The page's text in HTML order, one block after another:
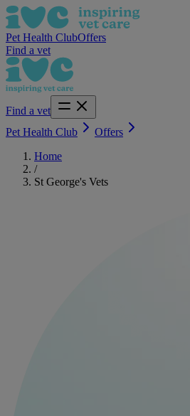
Pet Health ClubOffers
Find a vet
Find a vet
Pet Health Club
Offers
Home
/
St George's Vets